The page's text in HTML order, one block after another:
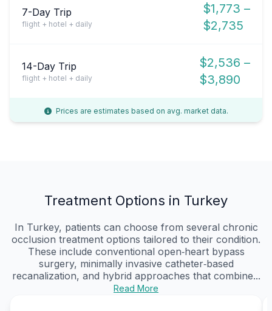
7-Day Trip
flight + hotel + daily
$1,773 –
$2,735
14-Day Trip
flight + hotel + daily
$2,536 –
$3,890
Prices are estimates based on avg. market data.
Treatment Options in Turkey
In Turkey, patients can choose from several chronic
occlusion treatment options tailored to their condition.
These include conventional open‑heart bypass
surgery, minimally invasive catheter‑based
recanalization, and hybrid approaches that combine...
Read More